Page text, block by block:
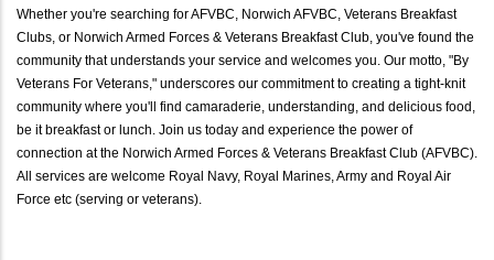
Whether you're searching for AFVBC, Norwich AFVBC, Veterans Breakfast
Clubs, or Norwich Armed Forces & Veterans Breakfast Club, you've found the
community that understands your service and welcomes you. Our motto, "By
Veterans For Veterans," underscores our commitment to creating a tight-knit
community where you'll find camaraderie, understanding, and delicious food,
be it breakfast or lunch. Join us today and experience the power of
connection at the Norwich Armed Forces & Veterans Breakfast Club (AFVBC).
All services are welcome Royal Navy, Royal Marines, Army and Royal Air
Force etc (serving or veterans).